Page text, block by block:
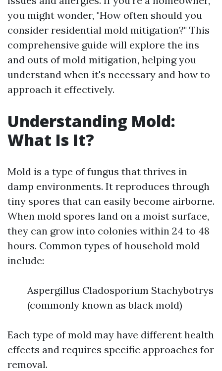
you might wonder, "How often should you
consider residential mold mitigation?" This
comprehensive guide will explore the ins
and outs of mold mitigation, helping you
understand when it's necessary and how to
approach it effectively.
Understanding Mold:
What Is It?
Mold is a type of fungus that thrives in
damp environments. It reproduces through
tiny spores that can easily become airborne.
When mold spores land on a moist surface,
they can grow into colonies within 24 to 48
hours. Common types of household mold
include:
Aspergillus Cladosporium Stachybotrys
(commonly known as black mold)
Each type of mold may have different health
effects and requires specific approaches for
removal.